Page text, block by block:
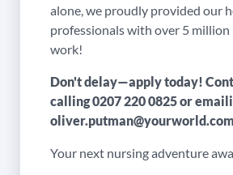
alone, we proudly provided our
professionals with over 5 million
work!
Don't delay—apply today!
calling0207 220 0825or
oliver.putman@yourworld.com
Your next nursing adventure